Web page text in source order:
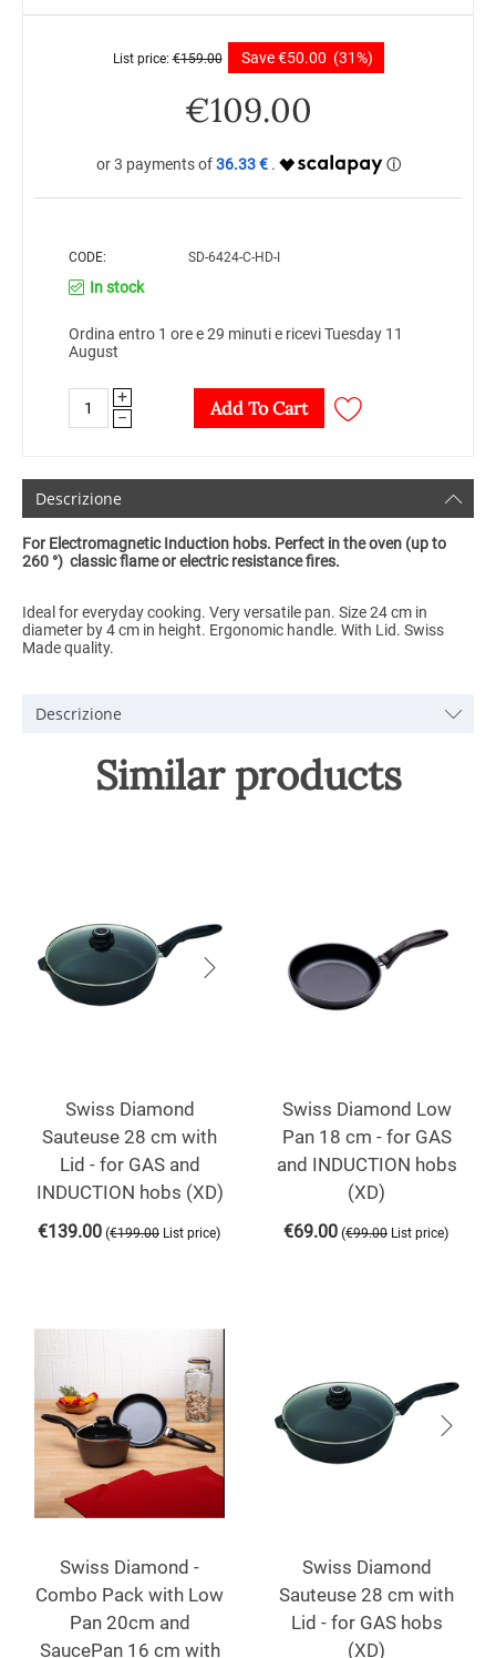
List price: €159.00 Save€50.00 (31%)
€109.00
36.33 €
CODE: SD-6424-C-HD-I
In stock
Ordina entro 1 ore e 29 minuti e ricevi Tuesday 11
August
+
−
Add To Cart
Descrizione
For Electromagnetic Induction hobs. Perfect in the oven (up to
260 °) classic flame or electric resistance fires.
Ideal for everyday cooking. Very versatile pan. Size 24 cm in
diameter by 4 cm in height. Ergonomic handle. With Lid. Swiss
Made quality.
Descrizione
Similar products
Swiss Diamond
Sauteuse 28 cm with
Lid - for GAS and
INDUCTION hobs (XD)
€139.00 (€199.00 List price)
Swiss Diamond Low
Pan 18 cm - for GAS
and INDUCTION hobs
(XD)
€69.00 (€99.00 List price)
Swiss Diamond -
Combo Pack with Low
Pan 20cm and
SaucePan 16 cm with
Swiss Diamond
Sauteuse 28 cm with
Lid - for GAS hobs
(XD)